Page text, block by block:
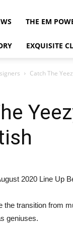
THE EM
EXQUISITE
Catch The
the transition from
geniuses.